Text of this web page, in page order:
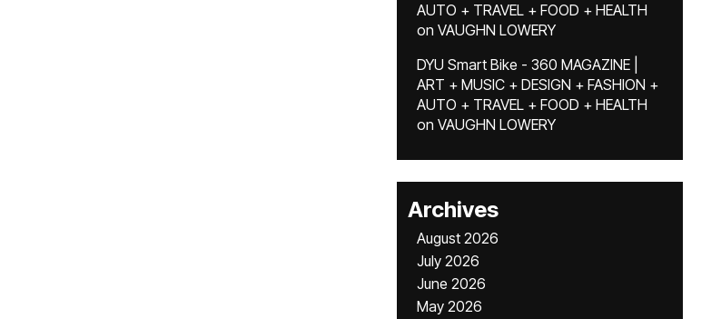
AUTO + TRAVEL + FOOD + HEALTH
on VAUGHN LOWERY
DYU Smart Bike - 360 MAGAZINE |
ART + MUSIC + DESIGN + FASHION +
AUTO + TRAVEL + FOOD + HEALTH
on VAUGHN LOWERY
Archives
August 2026
July 2026
June 2026
May 2026